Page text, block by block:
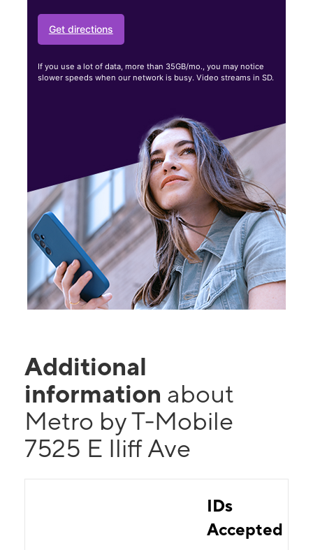
Get directions
If you use a lot of data, more than 35GB/mo., you may notice
slower speeds when our network is busy. Video streams in SD.
Additional
information about
Metro by T-Mobile
7525 E Iliff Ave
IDs
Accepted